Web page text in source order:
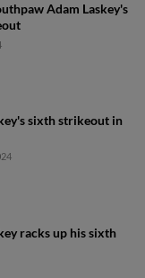
Adam Laskey's
sixth strikeout in
racks up his sixth